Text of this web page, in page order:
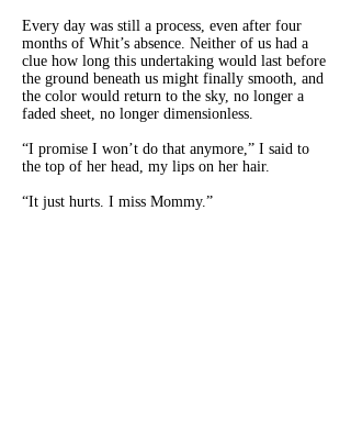
Every day was still a process, even after four
months of Whit’s absence. Neither of us had a
clue how long this undertaking would last before
the ground beneath us might finally smooth, and
the color would return to the sky, no longer a
faded sheet, no longer dimensionless.
“I promise I won’t do that anymore,” I said to
the top of her head, my lips on her hair.
“It just hurts. I miss Mommy.”